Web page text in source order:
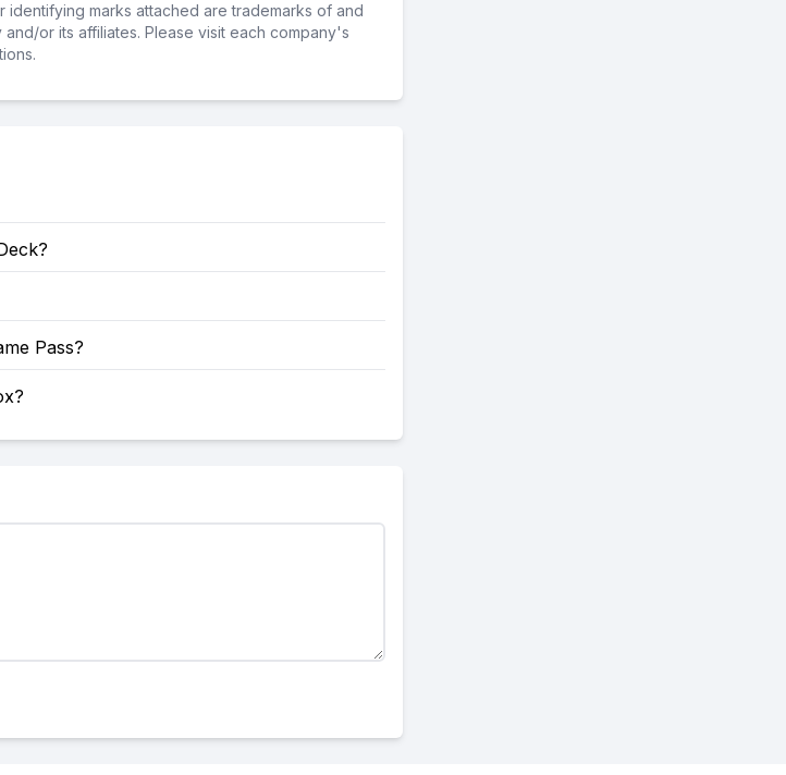
identifying marks attached are trademarks of and
or its affiliates. Please visit each company's
Pass?